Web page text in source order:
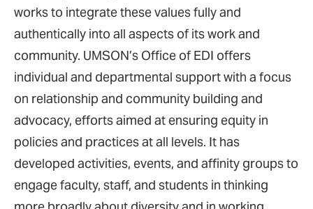
works to integrate these values fully and
authentically into all aspects of its work and
community. UMSON’s Office of EDI offers
individual and departmental support with a focus
on relationship and community building and
advocacy, efforts aimed at ensuring equity in
policies and practices at all levels. It has
developed activities, events, and affinity groups to
engage faculty, staff, and students in thinking